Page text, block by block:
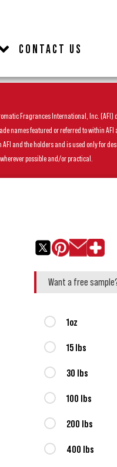
CONTACT US
Fragrances International, Inc. (AFI)
featured or referred to within AFI
and the holders and is used only for
possible and/or practical.
Want a free
1oz
15 lbs
30 lbs
100 lbs
200 lbs
400 lbs